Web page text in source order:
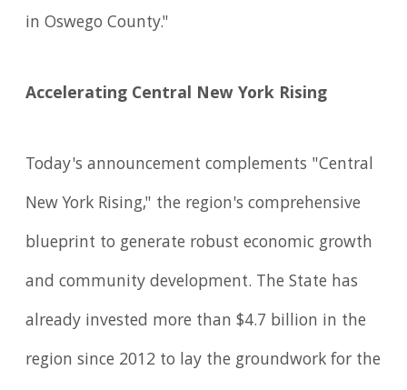
in Oswego County."
Accelerating Central New York Rising
Today's announcement complements "Central
New York Rising," the region's comprehensive
blueprint to generate robust economic growth
and community development. The State has
already invested more than $4.7 billion in the
region since 2012 to lay the groundwork for the